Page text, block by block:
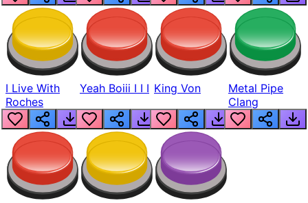
I Live With
Roches
Yeah Boiii I I I King Von
Metal Pipe
Clang